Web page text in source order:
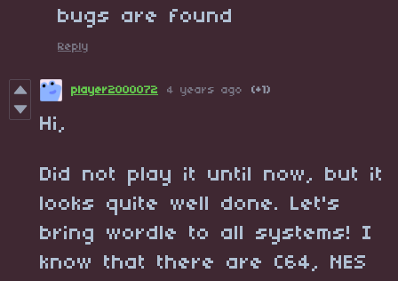
bugs are found
Reply
player2000072 4 years ago (+1)
Hi,
Did not play it until now, but it
looks quite well done. Let's
bring wordle to all systems! I
know that there are C64, NES